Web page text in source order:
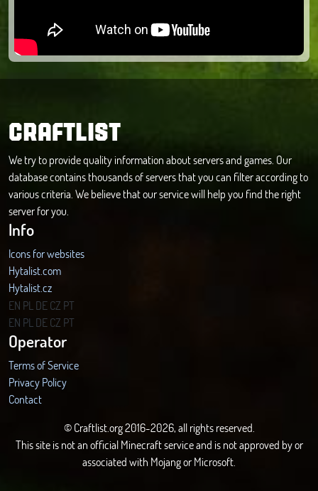
CRAFTLIST
We try to provide quality information about servers and games. Our
database contains thousands of servers that you can filter according to
various criteria. We believe that our service will help you find the right
server for you.
Info
Icons for websites
Hytalist.com
Hytalist.cz
Hytamods.org
EN PL DECZ PT
EN PL DECZ PT
Operator
Terms of Service
Privacy Policy
Contact
© Craftlist.org 2016-2026, all rights reserved.
This site is not an official Minecraft service and is not approved by or
associated with Mojang or Microsoft.